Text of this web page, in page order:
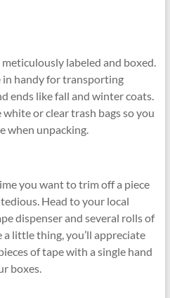
labeled and boxed.
in handy for transporting
ends like fall and winter coats.
white or clear trash bags so you
when unpacking.
you want to trim off a piece
Head to your local
dispenser and several rolls of
little thing, you’ll appreciate
of tape with a single hand
boxes.